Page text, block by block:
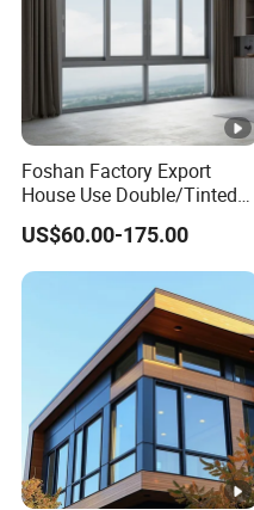
Foshan Factory Export
House Use Double/Tinted
Glass Hurricane Impact
Windows Wholesale UPVC
Aluminum Window
US$60.00-175.00